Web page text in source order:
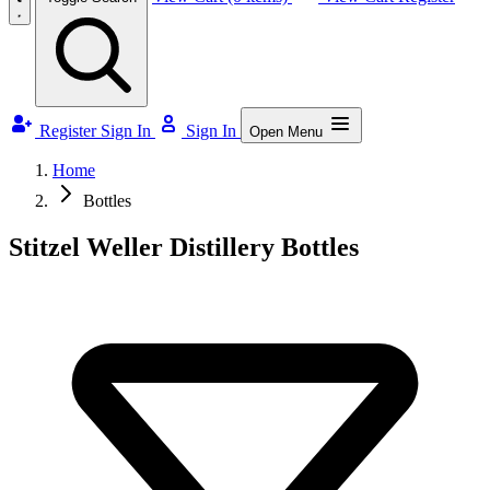
Register Sign In Sign In Open Menu
Home
Bottles
Stitzel Weller Distillery Bottles